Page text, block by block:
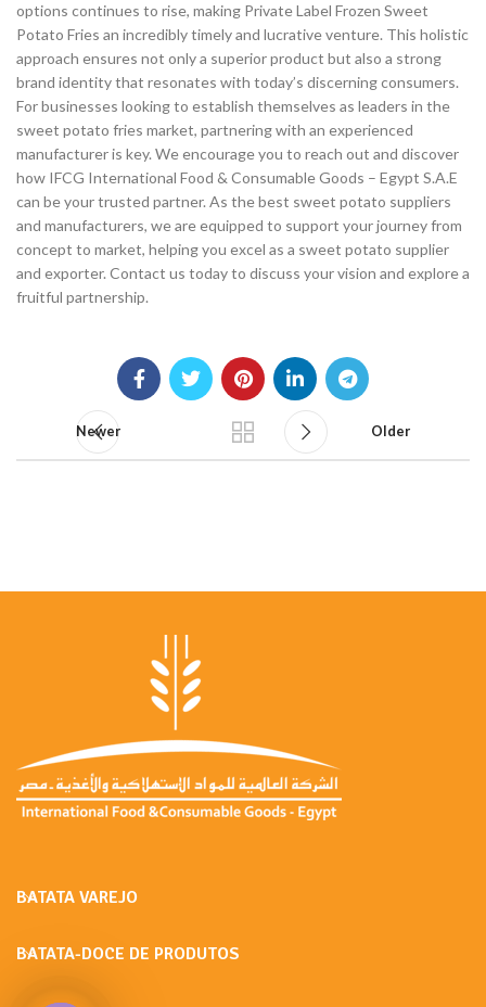
options continues to rise, making Private Label Frozen Sweet
Potato Fries an incredibly timely and lucrative venture. This holistic
approach ensures not only a superior product but also a strong
brand identity that resonates with today’s discerning consumers.
For businesses looking to establish themselves as leaders in the
sweet potato fries market, partnering with an experienced
manufacturer is key. We encourage you to reach out and discover
how IFCG International Food & Consumable Goods – Egypt S.A.E
can be your trusted partner. As the best sweet potato suppliers
and manufacturers, we are equipped to support your journey from
concept to market, helping you excel as a sweet potato supplier
and exporter. Contact us today to discuss your vision and explore a
fruitful partnership.
Newer Older
BATATA VAREJO
BATATA-DOCE DE PRODUTOS